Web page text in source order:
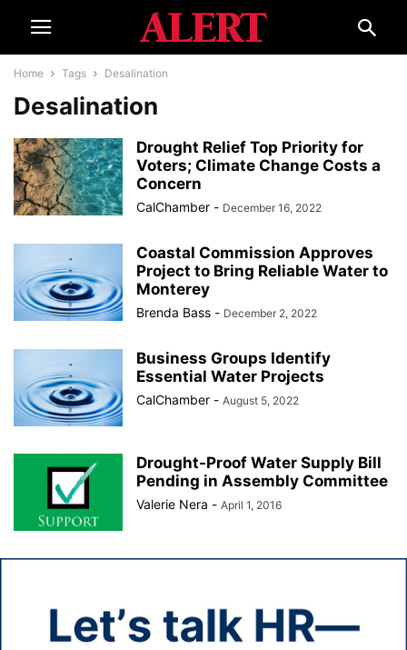
Home Tags Desalination
Desalination
Drought Relief Top Priority for
Voters; Climate Change Costs a
Concern
CalChamber - December 16, 2022
Coastal Commission Approves
Project to Bring Reliable Water to
Monterey
Brenda Bass - December 2, 2022
Business Groups Identify
Essential Water Projects
CalChamber - August 5, 2022
Drought-Proof Water Supply Bill
Pending in Assembly Committee
Valerie Nera - April 1, 2016